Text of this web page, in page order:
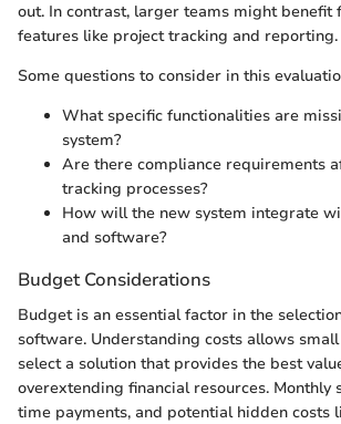
out. In contrast, larger teams might benefit
features like project tracking and reporting.
Some questions to consider in this
What specific functionalities are
system?
Are there compliance requirements
tracking processes?
How will the new system integrate
and software?
Budget Considerations
Budget is an essential factor in the
software. Understanding costs allows
select a solution that provides the best
overextending financial resources. Monthly
time payments, and potential hidden costs